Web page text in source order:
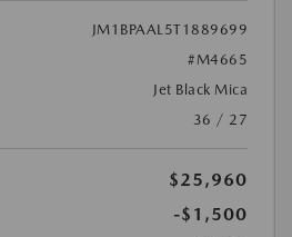
JM1BPAAL5T1889699
#M4665
Jet Black Mica
36 / 27
$25,960
-$1,500